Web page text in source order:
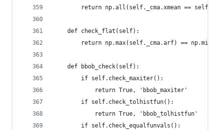
return np.all(self._cma.xmean ==
    def check_flat(self):
return np.max(self._cma.arf) ==
    def bbob_check(self):
        if self.check_maxiter():
            return True, 'bbob_maxiter'
        if self.check_tolhistfun():
            return True, 'bbob_tolhistfun'
        if self.check_equalfunvals():